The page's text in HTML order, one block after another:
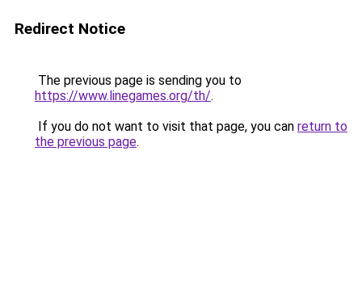
Redirect Notice
The previous page is sending you to
https://www.linegames.org/th/.
If you do not want to visit that page, you can return to
the previous page.